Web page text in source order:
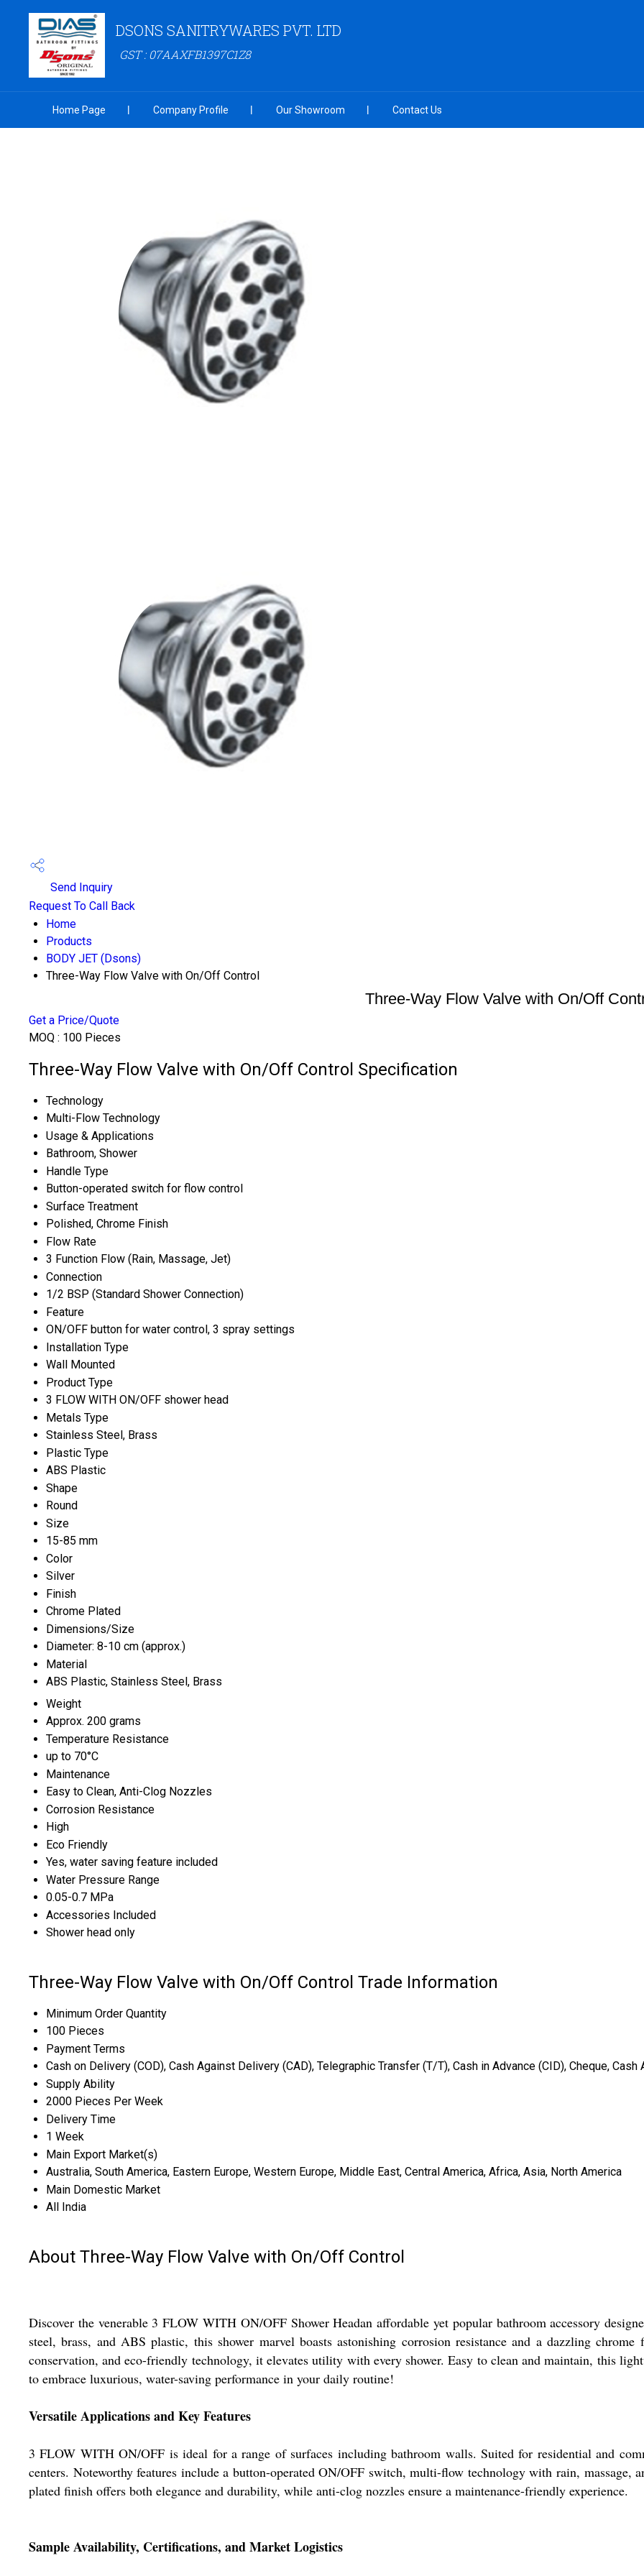
DSONS SANITRYWARES PVT. LTD
GST : 07AAXFB1397C1Z8
Home Page Company Profile Our Showroom Contact Us
Send Inquiry
Request To Call Back
Home
Products
BODY JET (Dsons)
Three-Way Flow Valve with On/Off Control
Three-Way Flow Valve with On/Off
Get a Price/Quote
MOQ : 100 Pieces
Three-Way Flow Valve with On/Off Control Specification
Technology
Multi-Flow Technology
Usage & Applications
Bathroom, Shower
Handle Type
Button-operated switch for flow control
Surface Treatment
Polished, Chrome Finish
Flow Rate
3 Function Flow (Rain, Massage, Jet)
Connection
1/2 BSP (Standard Shower Connection)
Feature
ON/OFF button for water control, 3 spray settings
Installation Type
Wall Mounted
Product Type
3 FLOW WITH ON/OFF shower head
Metals Type
Stainless Steel, Brass
Plastic Type
ABS Plastic
Shape
Round
Size
15-85 mm
Color
Silver
Finish
Chrome Plated
Dimensions/Size
Diameter: 8-10 cm (approx.)
Material
ABS Plastic, Stainless Steel, Brass
Weight
Approx. 200 grams
Temperature Resistance
up to 70°C
Maintenance
Easy to Clean, Anti-Clog Nozzles
Corrosion Resistance
High
Eco Friendly
Yes, water saving feature included
Water Pressure Range
0.05-0.7 MPa
Accessories Included
Shower head only
Three-Way Flow Valve with On/Off Control Trade Information
Minimum Order Quantity
100 Pieces
Payment Terms
Cash on Delivery (COD), Cash Against Delivery (CAD), Telegraphic Transfer (T/T), Cash in Advance (CID), Cheque, Cash
Supply Ability
2000 Pieces Per Week
Delivery Time
1 Week
Main Export Market(s)
Australia, South America, Eastern Europe, Western Europe, Middle East, Central America, Africa, Asia, North America
Main Domestic Market
All India
About Three-Way Flow Valve with On/Off Control
Discover the venerable 3 FLOW WITH ON/OFF Shower Headan affordable yet popular bathroom accessory
steel, brass, and ABS plastic, this shower marvel boasts astonishing corrosion resistance and a dazzling
conservation, and eco-friendly technology, it elevates utility with every shower. Easy to clean and maintain, this
to embrace luxurious, water-saving performance in your daily routine!
Versatile Applications and Key Features
3 FLOW WITH ON/OFF is ideal for a range of surfaces including bathroom walls. Suited for residential and
centers. Noteworthy features include a button-operated ON/OFF switch, multi-flow technology with rain, massage,
plated finish offers both elegance and durability, while anti-clog nozzles ensure a maintenance-friendly experience.
Sample Availability, Certifications, and Market Logistics